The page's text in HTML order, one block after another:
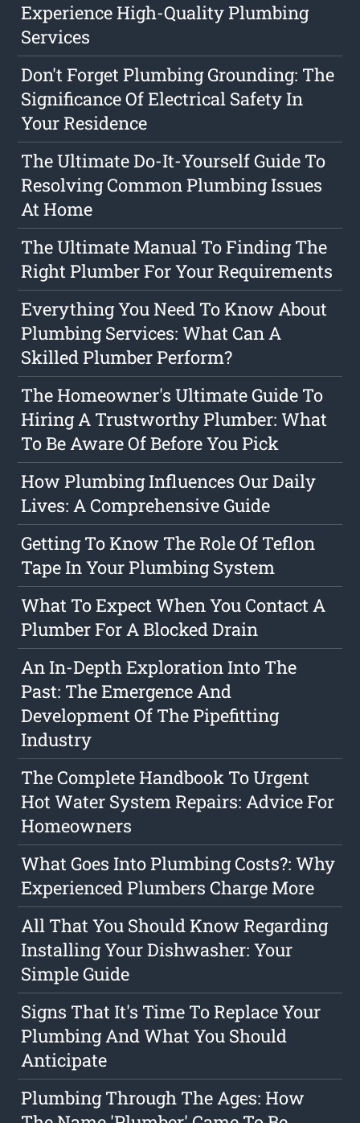
Experience High-Quality Plumbing
Services
Don't Forget Plumbing Grounding: The
Significance Of Electrical Safety In
Your Residence
The Ultimate Do-It-Yourself Guide To
Resolving Common Plumbing Issues
At Home
The Ultimate Manual To Finding The
Right Plumber For Your Requirements
Everything You Need To Know About
Plumbing Services: What Can A
Skilled Plumber Perform?
The Homeowner's Ultimate Guide To
Hiring A Trustworthy Plumber: What
To Be Aware Of Before You Pick
How Plumbing Influences Our Daily
Lives: A Comprehensive Guide
Getting To Know The Role Of Teflon
Tape In Your Plumbing System
What To Expect When You Contact A
Plumber For A Blocked Drain
An In-Depth Exploration Into The
Past: The Emergence And
Development Of The Pipefitting
Industry
The Complete Handbook To Urgent
Hot Water System Repairs: Advice For
Homeowners
What Goes Into Plumbing Costs?: Why
Experienced Plumbers Charge More
All That You Should Know Regarding
Installing Your Dishwasher: Your
Simple Guide
Signs That It's Time To Replace Your
Plumbing And What You Should
Anticipate
Plumbing Through The Ages: How